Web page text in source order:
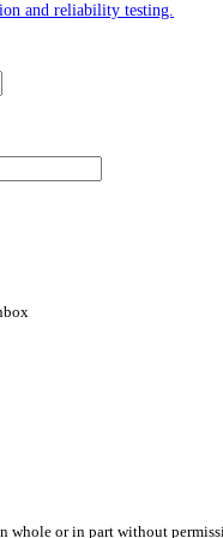
and reliability testing.
or in part without